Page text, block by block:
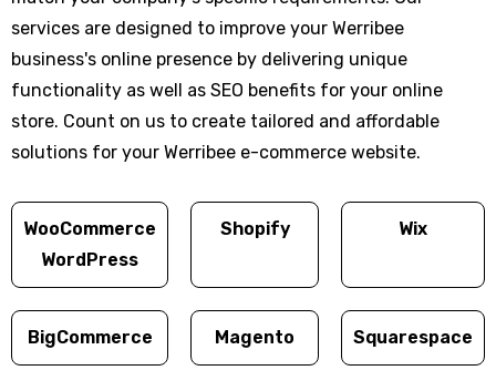
services are designed to improve your Werribee
business's online presence by delivering unique
functionality as well as SEO benefits for your online
store. Count on us to create tailored and affordable
solutions for your Werribee e-commerce website.
WooCommerce
WordPress
Shopify Wix
BigCommerce Magento Squarespace